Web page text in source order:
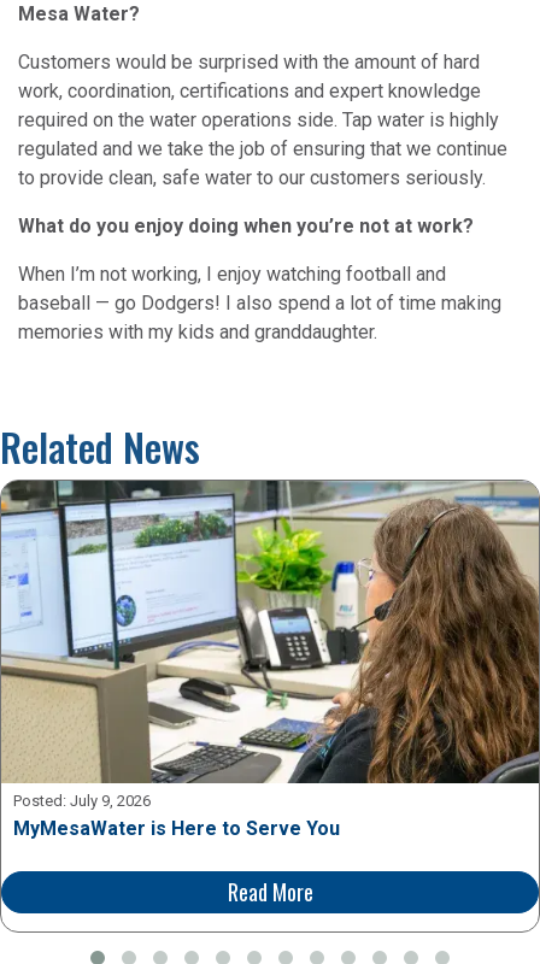
Mesa Water?
Customers would be surprised with the amount of hard
work, coordination, certifications and expert knowledge
required on the water operations side. Tap water is highly
regulated and we take the job of ensuring that we continue
to provide clean, safe water to our customers seriously.
What do you enjoy doing when you’re not at work?
When I’m not working, I enjoy watching football and
baseball — go Dodgers! I also spend a lot of time making
memories with my kids and granddaughter.
Related News
Posted: July 9, 2026
MyMesaWater is Here to Serve You
Read More